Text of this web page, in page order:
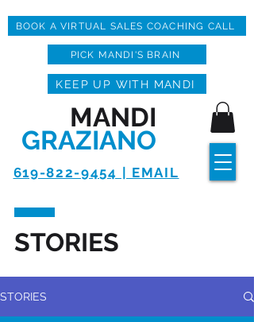
619-822-9454 | EMAIL
MANDI
GRAZIANO
KEEP UP WITH MANDI
BOOK A VIRTUAL SALES COACHING CALL
PICK MANDI'S BRAIN
STORIES
STORIES